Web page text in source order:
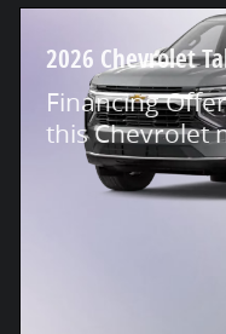
2026 Chevrolet
Financing
this Chevrolet